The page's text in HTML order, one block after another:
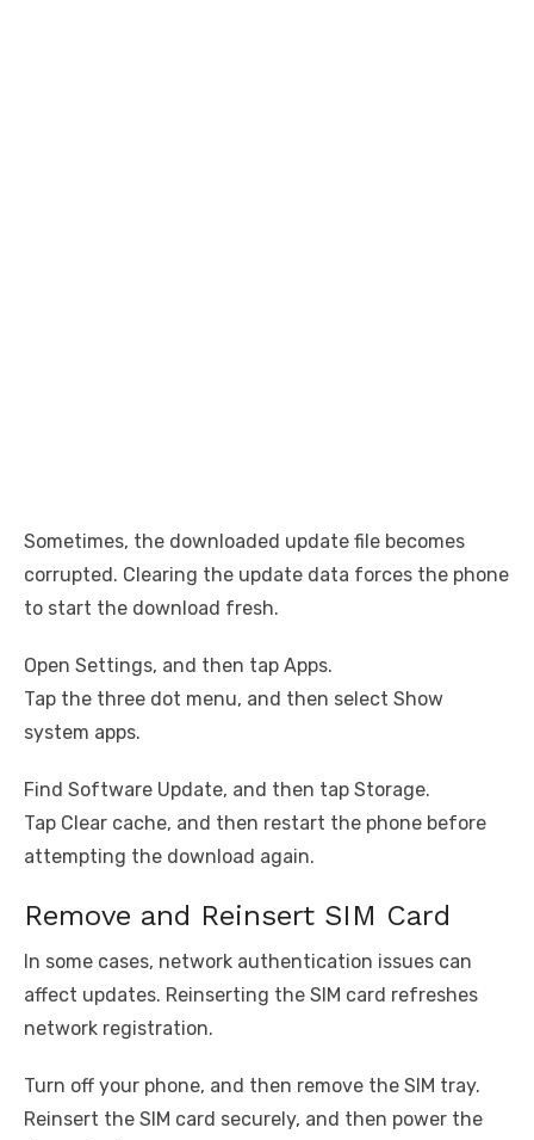
Sometimes, the downloaded update file becomes
corrupted. Clearing the update data forces the phone
to start the download fresh.
Open Settings, and then tap Apps.
Tap the three dot menu, and then select Show
system apps.
Find Software Update, and then tap Storage.
Tap Clear cache, and then restart the phone before
attempting the download again.
Remove and Reinsert SIM Card
In some cases, network authentication issues can
affect updates. Reinserting the SIM card refreshes
network registration.
Turn off your phone, and then remove the SIM tray.
Reinsert the SIM card securely, and then power the